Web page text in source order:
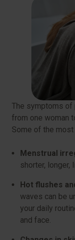
The symptoms of
from one woman
Some of the
Menstrual
shorter, longer,
Hot flushes
waves can be
your daily
and face.